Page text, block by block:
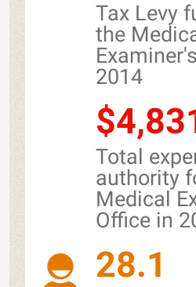
Tax Levy
the
2014
Total
authority
Medical
Office in
28.1